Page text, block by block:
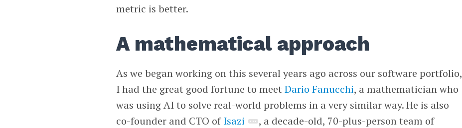
metric is better.
A mathematical approach
As we began working on this several years ago across our software portfolio,
I had the great good fortune to meetDario Fanucchi, a mathematician who
was using AI to solve real-world problems in a very similar way. He is also
co-founder and CTO ofIsazi
, a decade-old, 70-plus-person team of